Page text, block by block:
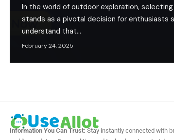
In the world of outdoor exploration,
stands as a pivotal decision for enthusiasts
understand that…
February 24, 2025
Information You Can Trust:Stay instantly connected with